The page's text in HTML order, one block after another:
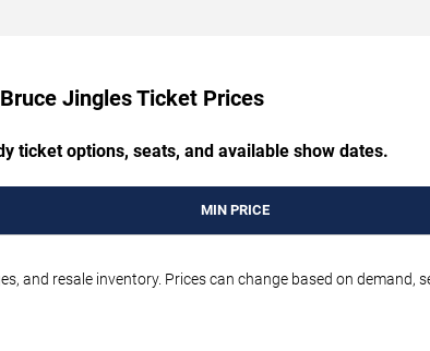
Bruce Jingles Ticket Prices
ticket options, seats, and available show dates.
MIN PRICE
and resale inventory. Prices can change based on demand,